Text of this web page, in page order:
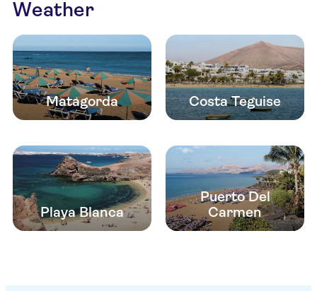
Weather
Matagorda Costa Teguise
Playa Blanca
Puerto Del
Carmen